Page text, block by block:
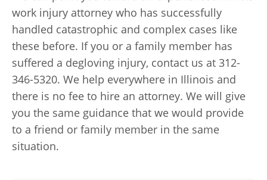
work injury attorney who has successfully
handled catastrophic and complex cases like
these before. If you or a family member has
suffered a degloving injury, contact us at 312-
346-5320. We help everywhere in Illinois and
there is no fee to hire an attorney. We will give
you the same guidance that we would provide
to a friend or family member in the same
situation.